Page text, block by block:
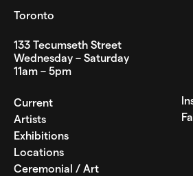
Toronto
133 Tecumseth Street
Wednesday – Saturday
11am – 5pm
Current
Artists
Exhibitions
Locations
Ceremonial / Art